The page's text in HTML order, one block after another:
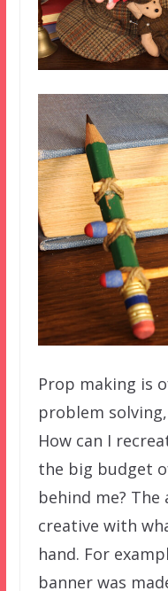
Prop making is
problem
How can I
the big budget
behind me?
creative with
hand. For
banner was